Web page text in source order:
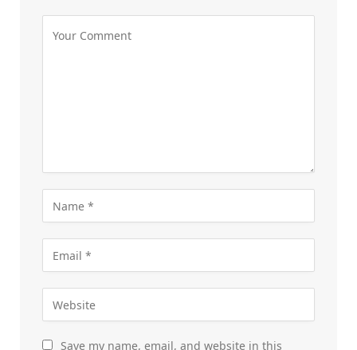
Save my name, email, and website in this